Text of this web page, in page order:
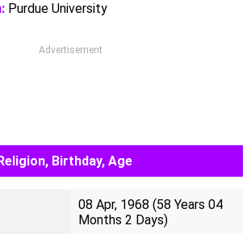
Purdue University
Advertisement
Birthday, Age
08 Apr, 1968 (58 Years 04
Months 2 Days)